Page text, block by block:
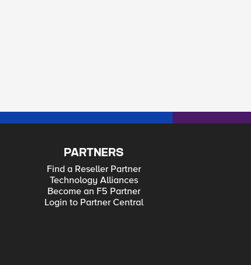
PARTNERS
Find a Reseller Partner
Technology Alliances
Become an F5 Partner
Login to Partner Central